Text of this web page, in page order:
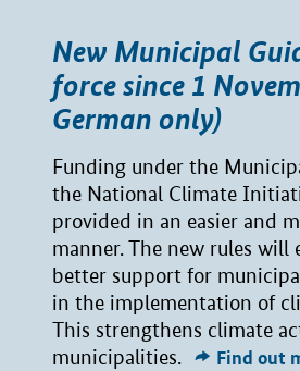
New Municipal
force since 1
German only)
Funding under the
the National Climate
provided in an easier and
manner. The new rules will
better support for
in the implementation of
This strengthens climate
municipalities.
Find out